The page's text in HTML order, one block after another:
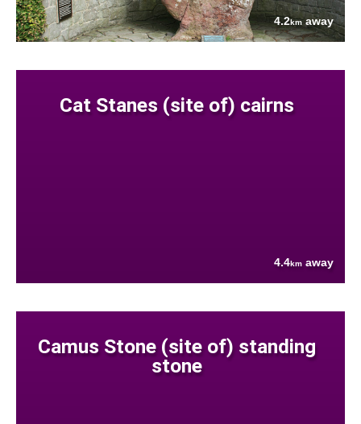
4.2kmaway
Cat Stanes (site of) cairns
4.4km away
Camus Stone (site of) standing
stone